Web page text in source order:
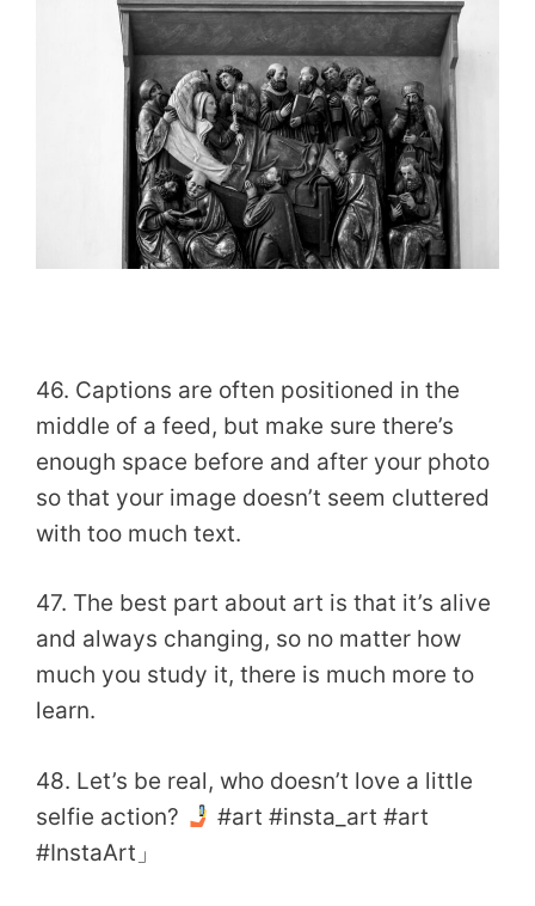
46. Captions are often positioned in the
middle of a feed, but make sure there’s
enough space before and after your photo
so that your image doesn’t seem cluttered
with too much text.
47. The best part about art is that it’s alive
and always changing, so no matter how
much you study it, there is much more to
learn.
48. Let’s be real, who doesn’t love a little
selfie action?
#art #insta_art #art
#InstaArt」